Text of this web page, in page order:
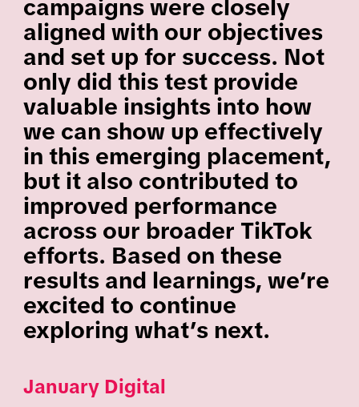
campaigns were closely
aligned with our objectives
and set up for success. Not
only did this test provide
valuable insights into how
we can show up effectively
in this emerging placement,
but it also contributed to
improved performance
across our broader TikTok
efforts. Based on these
results and learnings, we’re
excited to continue
exploring what’s next.
January Digital